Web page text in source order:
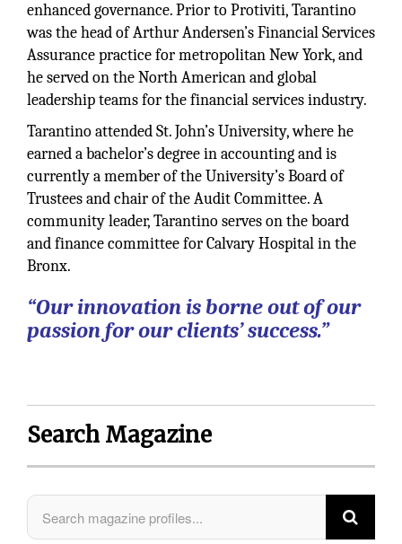
enhanced governance. Prior to Protiviti, Tarantino
was the head of Arthur Andersen’s Financial Services
Assurance practice for metropolitan New York, and
he served on the North American and global
leadership teams for the financial services industry.
Tarantino attended St. John’s University, where he
earned a bachelor’s degree in accounting and is
currently a member of the University’s Board of
Trustees and chair of the Audit Committee. A
community leader, Tarantino serves on the board
and finance committee for Calvary Hospital in the
Bronx.
“Our innovation is borne out of our
passion for our clients’ success.”
Search Magazine